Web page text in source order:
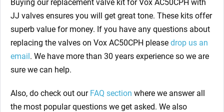
Buying our replacement valve kit for Vox AC50CPH with
JJ valves ensures you will get great tone. These kits offer
superb value for money. If you have any questions about
replacing the valves on Vox AC50CPH please drop us an
email. We have more than 30 years experience so we are
sure we can help.
Also, do check out our FAQ section where we answer all
the most popular questions we get asked. We also